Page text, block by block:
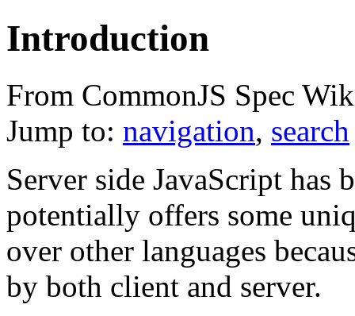
Introduction
From CommonJS Spec
Jump to: navigation, search
Server side JavaScript has
potentially offers some
over other languages
by both client and server.